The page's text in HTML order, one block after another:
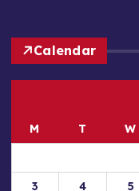
Calendar
3
4 5